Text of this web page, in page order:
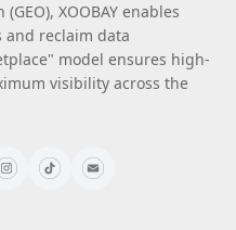
XOOBAY enables
and reclaim data
model ensures high-
visibility across the